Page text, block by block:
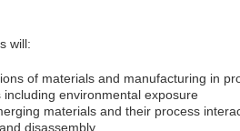
will:
of materials and manufacturing in
environmental exposure
materials and their process
disassembly